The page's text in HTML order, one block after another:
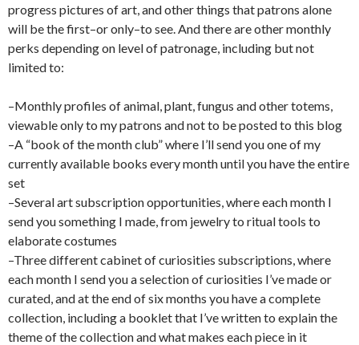
progress pictures of art, and other things that patrons alone
will be the first–or only–to see. And there are other monthly
perks depending on level of patronage, including but not
limited to:
–Monthly profiles of animal, plant, fungus and other totems,
viewable only to my patrons and not to be posted to this blog
–A “book of the month club” where I’ll send you one of my
currently available books every month until you have the entire
set
–Several art subscription opportunities, where each month I
send you something I made, from jewelry to ritual tools to
elaborate costumes
–Three different cabinet of curiosities subscriptions, where
each month I send you a selection of curiosities I’ve made or
curated, and at the end of six months you have a complete
collection, including a booklet that I’ve written to explain the
theme of the collection and what makes each piece in it